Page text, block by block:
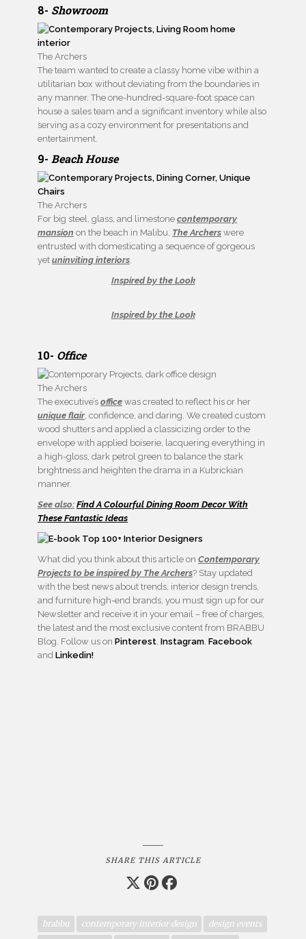
8- Showroom
The Archers
The team wanted to create a classy home vibe within a
utilitarian box without deviating from the boundaries in
any manner. The one-hundred-square-foot space can
house a sales team and a significant inventory while also
serving as a cozy environment for presentations and
entertainment.
9- Beach House
The Archers
For big steel, glass, and limestone contemporary
mansion on the beach in Malibu, The Archers were
entrusted with domesticating a sequence of gorgeous
yet uninviting interiors.
Inspired by the Look
Inspired by the Look
10- Office
The Archers
The executive’s office was created to reflect his or her
unique flair, confidence, and daring. We created custom
wood shutters and applied a classicizing order to the
envelope with applied boiserie, lacquering everything in
a high-gloss, dark petrol green to balance the stark
brightness and heighten the drama in a Kubrickian
manner.
See also: Find A Colourful Dining Room Decor With
These Fantastic Ideas
What did you think about this article on Contemporary
Projects to be inspired by The Archers? Stay updated
with the best news about trends, interior design trends,
and furniture high-end brands, you must sign up for our
Newsletter and receive it in your email – free of charges,
the latest and the most exclusive content from BRABBU
Blog. Follow us on Pinterest, Instagram, Facebook
and Linkedin!
SHARE THIS ARTICLE
brabbu contemporary interior design
design events